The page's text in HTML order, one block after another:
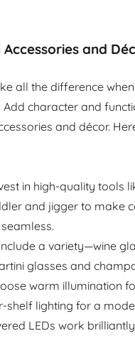
Accessories and
all the difference
Add character and
and décor.
in high-quality tools
and jigger to make
a variety—wine
glasses and
warm illumination
shelf lighting for a
LEDs work